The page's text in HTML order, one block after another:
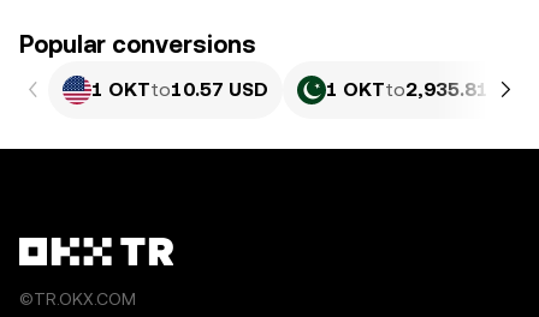
Popular conversions
1 OKTto10.57 USD 1 OKTto2,935.81 PKR
©TR.OKX.COM